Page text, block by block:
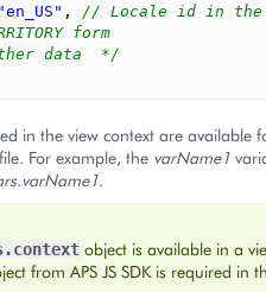
"en_US" ,
// Locale id in the
form
data  */
in the view context are available
For example, the varName1
.
object is available in a
from APS JS SDK is required in